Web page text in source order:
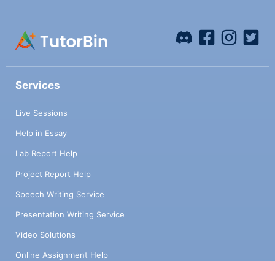
Services
Live Sessions
Help in Essay
Lab Report Help
Project Report Help
Speech Writing Service
Presentation Writing Service
Video Solutions
Online Assignment Help